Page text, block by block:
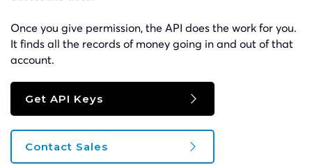
Once you give permission, the API does the work for you.
It finds all the records of money going in and out of that
account.
Get API Keys
Contact Sales